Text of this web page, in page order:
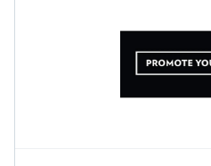
Weekly/Monthly
Reporting